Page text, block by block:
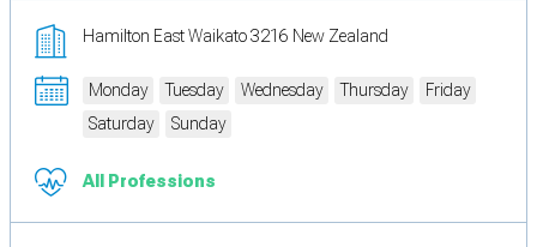
Hamilton East Waikato 3216 New Zealand
Monday Tuesday Wednesday Thursday
Friday
Saturday
Sunday
All Professions